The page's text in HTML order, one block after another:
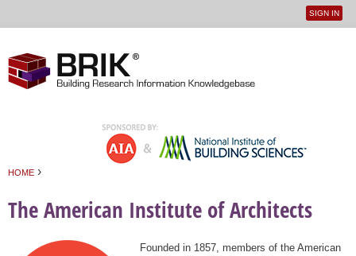
User
SIGN IN
HOME ›
The American Institute of Architects
Founded in 1857, members of the American